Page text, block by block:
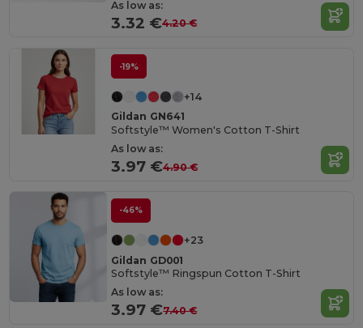
As low as:
3.32 €4.20 €
-19%
+14
Gildan GN641
Softstyle™ Women's Cotton T-Shirt
As low as:
3.97 €4.90 €
-46%
+23
Gildan GD001
Softstyle™ Ringspun Cotton T-Shirt
As low as:
3.97 €7.40 €